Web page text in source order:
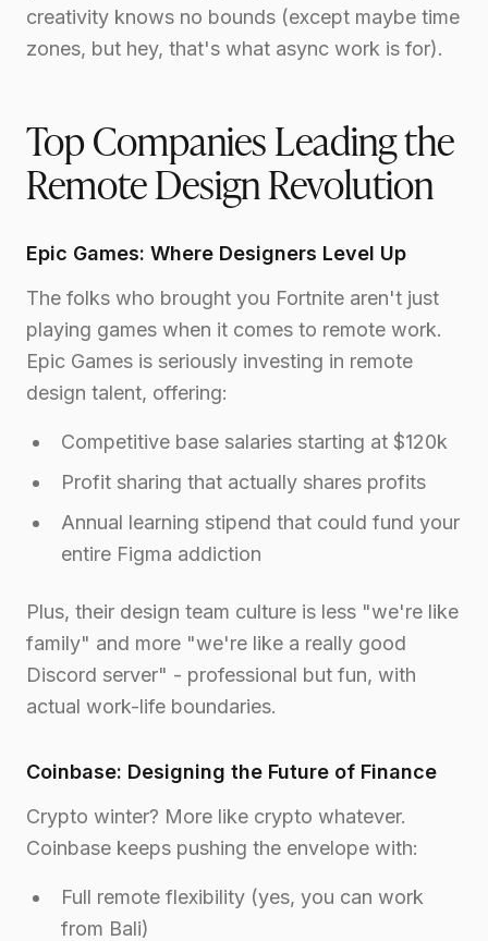
creativity knows no bounds (except maybe time
zones, but hey, that's what async work is for).
Top Companies Leading the
Remote Design Revolution
Epic Games: Where Designers Level Up
The folks who brought you Fortnite aren't just
playing games when it comes to remote work.
Epic Games is seriously investing in remote
design talent, offering:
Competitive base salaries starting at $120k
Profit sharing that actually shares profits
Annual learning stipend that could fund your
entire Figma addiction
Plus, their design team culture is less "we're like
family" and more "we're like a really good
Discord server" - professional but fun, with
actual work-life boundaries.
Coinbase: Designing the Future of Finance
Crypto winter? More like crypto whatever.
Coinbase keeps pushing the envelope with:
Full remote flexibility (yes, you can work
from Bali)